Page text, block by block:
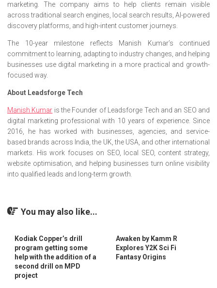
marketing. The company aims to help clients remain visible
across traditional search engines, local search results, AI-powered
discovery platforms, and high-intent customer journeys.
The 10-year milestone reflects Manish Kumar’s continued
commitment to learning, adapting to industry changes, and helping
businesses use digital marketing in a more practical and growth-
focused way.
About Leadsforge Tech
Manish Kumar is the Founder of Leadsforge Tech and an SEO and
digital marketing professional with 10 years of experience. Since
2016, he has worked with businesses, agencies, and service-
based brands across India, the UK, the USA, and other international
markets. His work focuses on SEO, local SEO, content strategy,
website optimisation, and helping businesses turn online visibility
into qualified leads and long-term growth.
You may also like...
Kodiak Copper’s drill
program getting some
help with the addition of a
second drill on MPD
project
Awaken by Kamm R
Explores Y2K Sci Fi
Fantasy Origins